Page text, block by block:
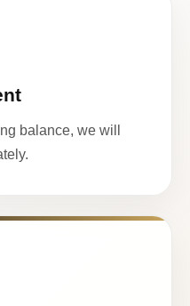
balance, we will